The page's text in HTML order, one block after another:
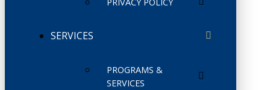
SERVICES
PROGRAMS &
SERVICES